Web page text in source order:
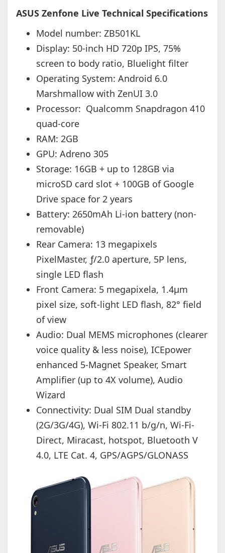
ASUS Zenfone Live Technical Specifications
Model number: ZB501KL
Display: 50-inch HD 720p IPS, 75%
screen to body ratio, Bluelight filter
Operating System: Android 6.0
Marshmallow with ZenUI 3.0
Processor: Qualcomm Snapdragon 410
quad-core
RAM: 2GB
GPU: Adreno 305
Storage: 16GB + up to 128GB via
microSD card slot + 100GB of Google
Drive space for 2 years
Battery: 2650mAh Li-ion battery (non-
removable)
Rear Camera: 13 megapixels
PixelMaster, ƒ/2.0 aperture, 5P lens,
single LED flash
Front Camera: 5 megapixela, 1.4µm
pixel size, soft-light LED flash, 82° field
of view
Audio: Dual MEMS microphones (clearer
voice quality & less noise), ICEpower
enhanced 5-Magnet Speaker, Smart
Amplifier (up to 4X volume), Audio
Wizard
Connectivity: Dual SIM Dual standby
(2G/3G/4G), Wi-Fi 802.11 b/g/n, Wi-Fi-
Direct, Miracast, hotspot, Bluetooth V
4.0, LTE Cat. 4, GPS/AGPS/GLONASS